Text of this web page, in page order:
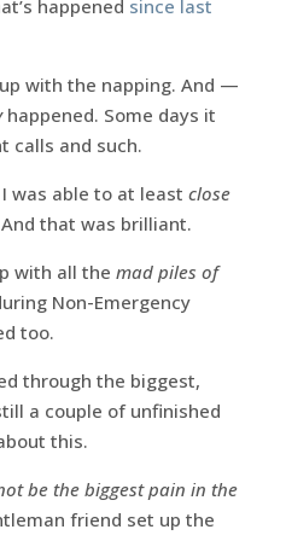
happened since last
with the napping. And —
happened. Some days it
calls and such.
was able to at least close
that was brilliant.
with all the mad piles of
Non-Emergency
too.
through the biggest,
a couple of unfinished
this.
be the biggest pain in the
friend set up the